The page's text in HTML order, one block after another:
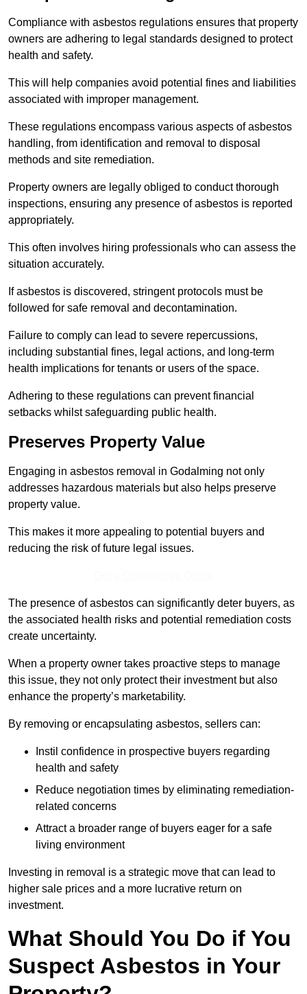
Compliance with asbestos regulations ensures that property
owners are adhering to legal standards designed to protect
health and safety.
This will help companies avoid potential fines and liabilities
associated with improper management.
These regulations encompass various aspects of asbestos
handling, from identification and removal to disposal
methods and site remediation.
Property owners are legally obliged to conduct thorough
inspections, ensuring any presence of asbestos is reported
appropriately.
This often involves hiring professionals who can assess the
situation accurately.
If asbestos is discovered, stringent protocols must be
followed for safe removal and decontamination.
Failure to comply can lead to severe repercussions,
including substantial fines, legal actions, and long-term
health implications for tenants or users of the space.
Adhering to these regulations can prevent financial
setbacks whilst safeguarding public health.
Preserves Property Value
Engaging in asbestos removal in Godalming not only
addresses hazardous materials but also helps preserve
property value.
This makes it more appealing to potential buyers and
reducing the risk of future legal issues.
The presence of asbestos can significantly deter buyers, as
the associated health risks and potential remediation costs
create uncertainty.
When a property owner takes proactive steps to manage
this issue, they not only protect their investment but also
enhance the property’s marketability.
By removing or encapsulating asbestos, sellers can:
Instil confidence in prospective buyers regarding
health and safety
Reduce negotiation times by eliminating remediation-
related concerns
Attract a broader range of buyers eager for a safe
living environment
Investing in removal is a strategic move that can lead to
higher sale prices and a more lucrative return on
investment.
What Should You Do if You
Suspect Asbestos in Your